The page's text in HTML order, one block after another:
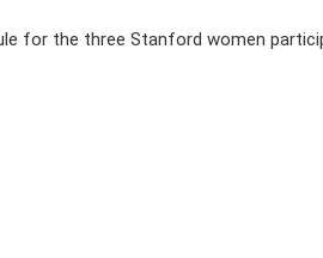
for the three Stanford women